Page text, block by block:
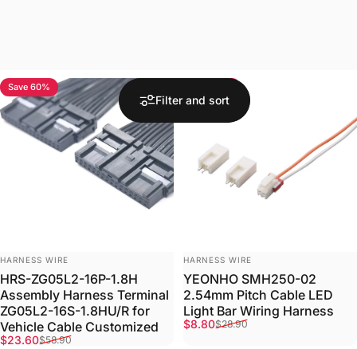
Filter and sort
Save 60%
VENDOR:
HARNESS WIRE
HRS-ZG05L2-16P-1.8H
Assembly Harness Terminal
ZG05L2-16S-1.8HU/R for
Vehicle Cable Customized
Sale price
$23.60
Regular price
$58.90
VENDOR:
HARNESS WIRE
YEONHO SMH250-02
2.54mm Pitch Cable LED
Light Bar Wiring Harness
Sale price
$8.80
Regular price
$28.90